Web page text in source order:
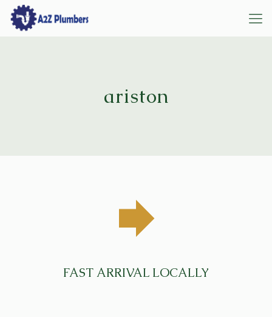
ariston
FAST ARRIVAL LOCALLY